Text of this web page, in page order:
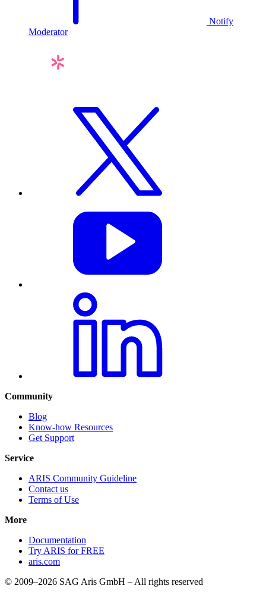
Notify
Moderator
Community
Blog
Know-how Resources
Get Support
Service
ARIS Community Guideline
Contact us
Terms of Use
More
Documentation
Try ARIS for FREE
aris.com
© 2009–2026 SAG Aris GmbH – All rights reserved